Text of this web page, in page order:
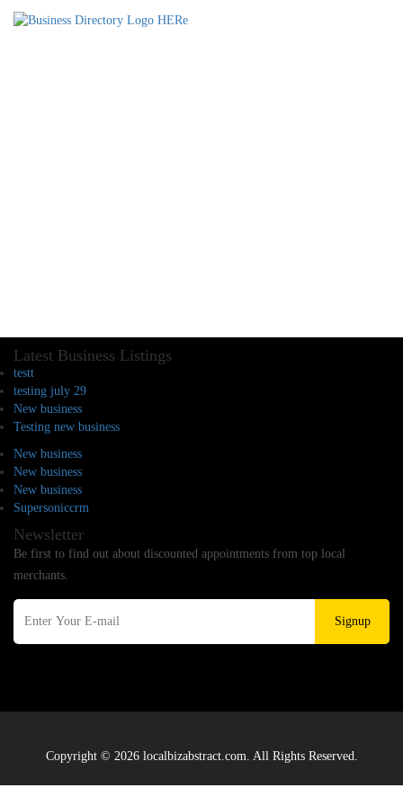
Latest Business Listings
testt
testing july 29
New business
Testing new business
New business
New business
New business
Supersoniccrm
Newsletter
Be first to find out about discounted appointments from top local
merchants.
Signup
Copyright © 2026 localbizabstract.com. All Rights Reserved.